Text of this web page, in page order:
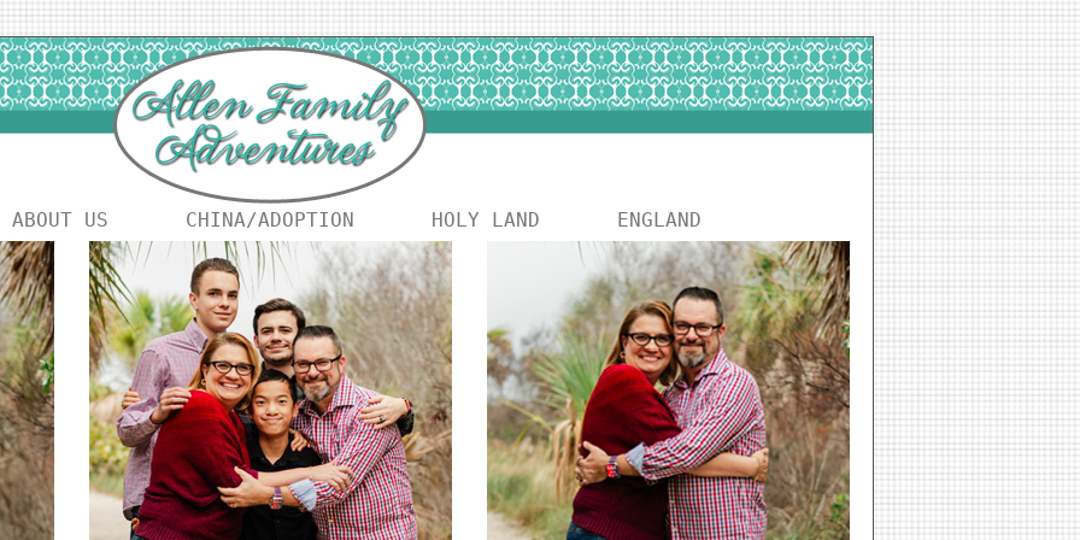
ABOUT US CHINA/ADOPTION HOLY LAND ENGLAND